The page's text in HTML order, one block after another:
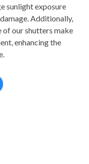
sunlight exposure
Additionally,
of our shutters make
enhancing the